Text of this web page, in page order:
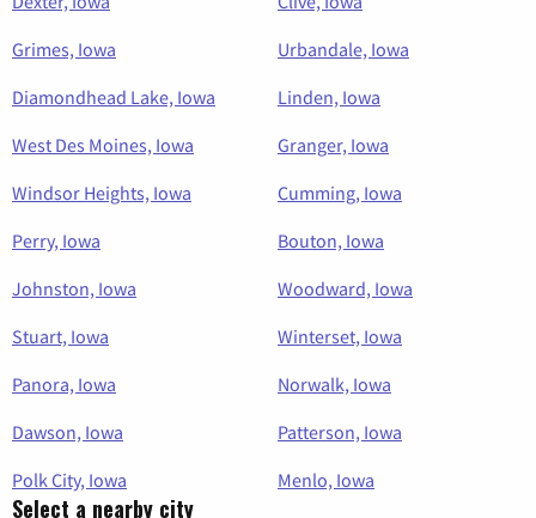
Grimes, Iowa
Urbandale, Iowa
Diamondhead Lake, Iowa
Linden, Iowa
West Des Moines, Iowa
Granger, Iowa
Windsor Heights, Iowa
Cumming, Iowa
Perry, Iowa
Bouton, Iowa
Johnston, Iowa
Woodward, Iowa
Stuart, Iowa
Winterset, Iowa
Panora, Iowa
Norwalk, Iowa
Dawson, Iowa
Patterson, Iowa
Polk City, Iowa
Menlo, Iowa
Select a nearby city